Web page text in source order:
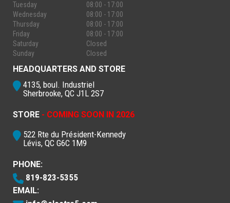
Tuesday
08:00 - 17:00
Wednesday
08:00 - 17:00
Thursday
08:00 - 17:00
Friday
08:00 - 17:00
Saturday
Closed
Sunday
Closed
HEADQUARTERS AND STORE
4135, boul. Industriel
Sherbrooke, QC J1L 2S7
STORE - COMING SOON IN 2026
522 Rte du Président-Kennedy
Lévis, QC G6C 1M9
PHONE:
819-823-5355
EMAIL: